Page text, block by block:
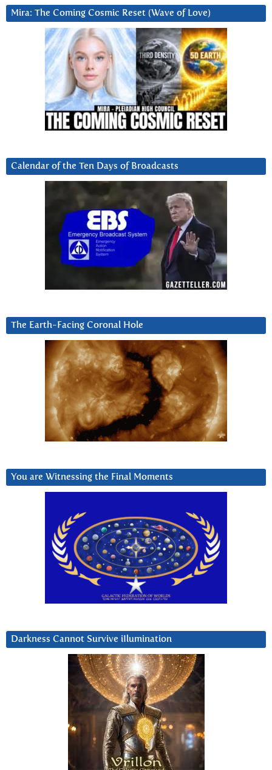
Mira: The Coming Cosmic Reset (Wave of Love)
Calendar of the Ten Days of Broadcasts
The Earth-Facing Coronal Hole
You are Witnessing the Final Moments
Darkness Cannot Survive iIlumination